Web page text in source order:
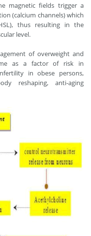
magnetic fields trigger a
(calcium channels) which
thus resulting in the
level.
of overweight and
as a factor of risk in
in obese persons,
reshaping, anti-aging